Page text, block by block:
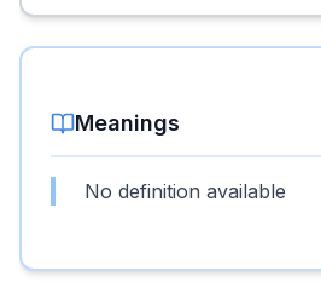
Meanings
No definition available